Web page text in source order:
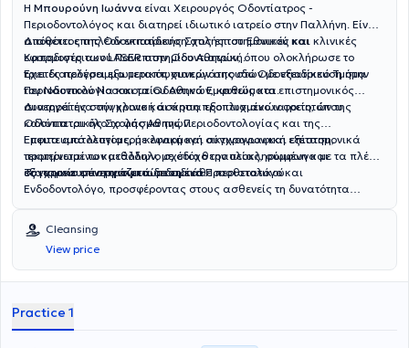
Η Μπουρούνη Ιωάννα είναι Χειρουργός Οδοντίατρος -
Περιοδοντολόγος και διατηρεί ιδιωτικό ιατρείο στην Παλλήνη. Είναι
απόφοιτος της Οδοντιατρικής Σχολής του Εθνικού και
Καποδιστριακού Πανεπιστημίου Αθηνών, όπου ολοκλήρωσε το
τριετές πρόγραμμα μεταπτυχιακών σπουδών με εξειδίκευση στην
Περιοδοντολογία και τα Οδοντικά Εμφυτεύματα.
Διαθέτει επιπλέον εκπαίδευση στις επιστημονικές και κλινικές
εφαρμογές των LASER στην Οδοντιατρική.
Έχει διατελέσει εξωτερικός συνεργάτης στο Οδοντιατρικό Τμήμα
του Ναυτικού Νοσοκομείου Αθηνών, καθώς και επιστημονικός
συνεργάτης στην κλινική άσκηση προπτυχιακών φοιτητών της
Οδοντιατρικής Σχολής Αθηνών.
Διατηρεί ένα σύγχρονο και άρτια εξοπλισμένο ιατρείο, όπου
καλύπτεται όλο το φάσμα της Περιοδοντολογίας και της
Εμφυτευματολογίας, με εφαρμογή σύγχρονων και επιστημονικά
τεκμηριωμένων μεθόδων, με στόχο την ολοκληρωμένη και
εξατομικευμένη αντιμετώπιση κάθε περιστατικού.
Έπειτα από λεπτομερή κλινική και ακτινογραφική εξέταση,
προτείνεται το κατάλληλο σχέδιο θεραπείας, σύμφωνα με τα πλέον
σύγχρονα επιστημονικά δεδομένα.
Το ιατρείο συνεργάζεται με ειδικό Προσθετολόγο και
Ενδοδοντολόγο, προσφέροντας στους ασθενείς τη δυνατότητα
τους αναγκών.
Cleansing
View price
Practice 1